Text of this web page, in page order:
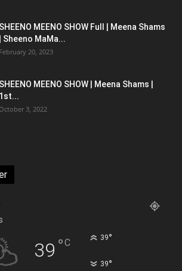
SHEENO MEENO SHOW Full | Meena Shams
| Sheeno MaMa...
February 20, 2023
SHEENO MEENO SHOW | Meena Shams |
1st...
October 3, 2022
39 °C 39°
39°